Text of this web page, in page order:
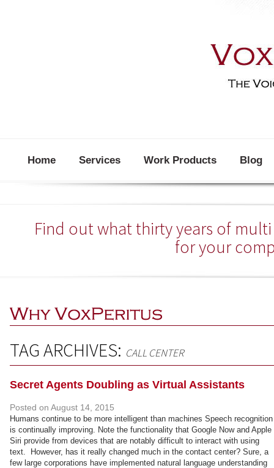
Home Services Work Products Blog
Find out what thirty years of
for your
TAG ARCHIVES: CALL CENTER
Secret Agents Doubling as Virtual Assistants
Posted on August 14, 2015
Humans continue to be more intelligent than machines Speech recognition
is continually improving. Note the functionality that Google Now and Apple
Siri provide from devices that are notably difficult to interact with using
text. However, has it really changed much in the contact center? Sure, a
few large corporations have implemented natural language understanding